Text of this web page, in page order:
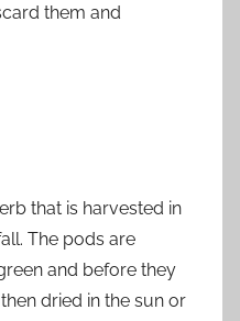
them and
that is harvested in
The pods are
and before they
dried in the sun or